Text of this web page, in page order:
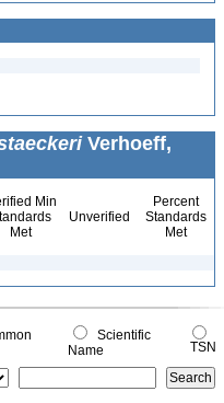
Verhoeff,
Min
Met
Unverified
Percent
Standards
Met
Scientific
Name
TSN